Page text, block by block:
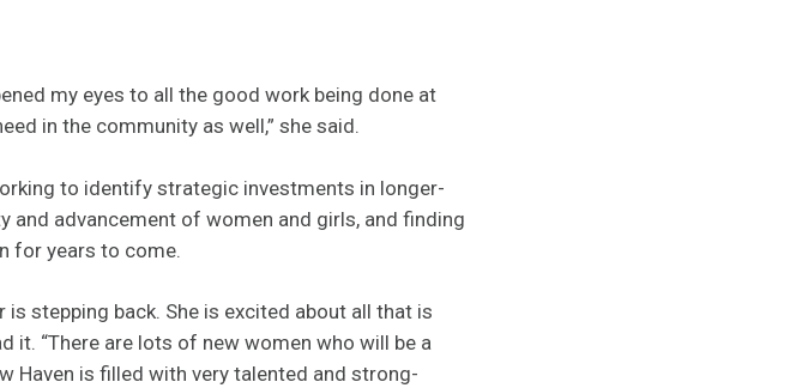
my eyes to all the good work being done at
in the community as well,” she said.
to identify strategic investments in longer-
advancement of women and girls, and finding
for years to come.
stepping back. She is excited about all that is
it. “There are lots of new women who will be a
Haven is filled with very talented and strong-